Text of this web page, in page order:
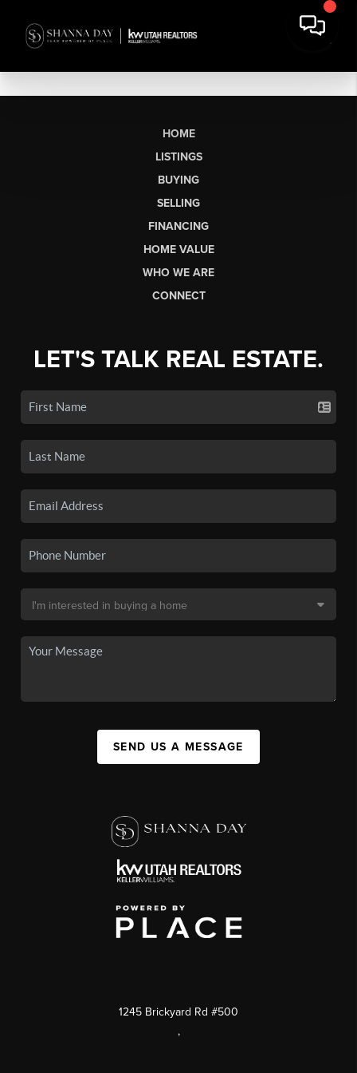
HOME
LISTINGS
BUYING
SELLING
FINANCING
HOME VALUE
WHO WE ARE
CONNECT
LET'S TALK REAL ESTATE.
SEND US A MESSAGE
1245 Brickyard Rd #500
,